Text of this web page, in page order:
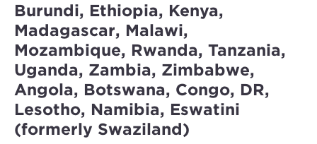
Burundi, Ethiopia, Kenya,
Madagascar, Malawi,
Mozambique, Rwanda, Tanzania,
Uganda, Zambia, Zimbabwe,
Angola, Botswana, Congo, DR,
Lesotho, Namibia, Eswatini
(formerly Swaziland)